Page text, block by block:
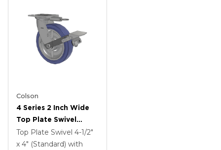
Colson
4 Series 2 Inch Wide
Top Plate Swivel
Caster With 8 X 2
HydroTech (Flat)
Top Plate Swivel 4-1/2"
x 4" (Standard) with